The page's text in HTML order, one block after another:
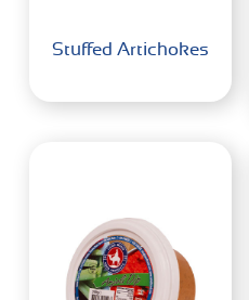
Stuffed Artichokes